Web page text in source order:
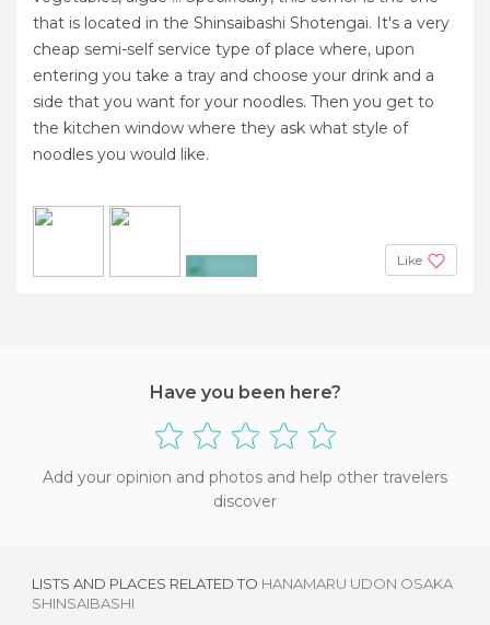
that is located in the Shinsaibashi Shotengai. It's a very
cheap semi-self service type of place where, upon
entering you take a tray and choose your drink and a
side that you want for your noodles. Then you get to
the kitchen window where they ask what style of
noodles you would like.
Like
Have you been here?
Add your opinion and photos and help other travelers
discover
LISTS AND PLACES RELATED TO HANAMARU UDON OSAKA
SHINSAIBASHI